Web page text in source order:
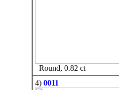
Round, 0.82 ct
4) 0011